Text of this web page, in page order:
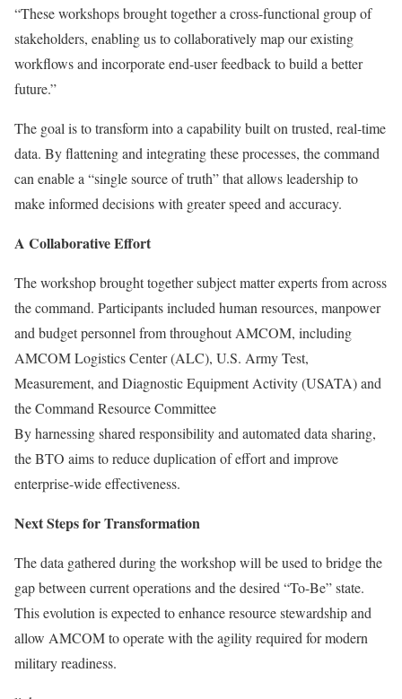
“These workshops brought together a cross-functional group of
stakeholders, enabling us to collaboratively map our existing
workflows and incorporate end-user feedback to build a better
future.”
The goal is to transform into a capability built on trusted, real-time
data. By flattening and integrating these processes, the command
can enable a “single source of truth” that allows leadership to
make informed decisions with greater speed and accuracy.
A Collaborative Effort
The workshop brought together subject matter experts from across
the command. Participants included human resources, manpower
and budget personnel from throughout AMCOM, including
AMCOM Logistics Center (ALC), U.S. Army Test,
Measurement, and Diagnostic Equipment Activity (USATA) and
the Command Resource Committee
By harnessing shared responsibility and automated data sharing,
the BTO aims to reduce duplication of effort and improve
enterprise-wide effectiveness.
Next Steps for Transformation
The data gathered during the workshop will be used to bridge the
gap between current operations and the desired “To-Be” state.
This evolution is expected to enhance resource stewardship and
allow AMCOM to operate with the agility required for modern
military readiness.